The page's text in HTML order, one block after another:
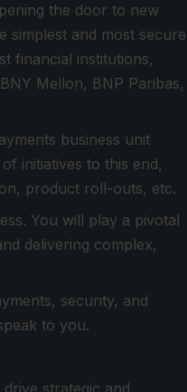
the door to new
simplest and most secure
financial institutions,
Mellon, BNP Paribas,
business unit
initiatives to this end,
product roll-outs, etc.
You will play a pivotal
delivering complex,
security, and
to you.
strategic and